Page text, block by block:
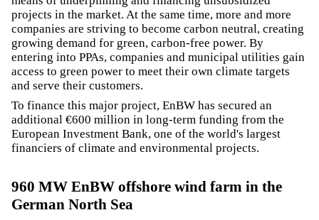
projects in the market. At the same time, more and more
companies are striving to become carbon neutral, creating
growing demand for green, carbon-free power. By
entering into PPAs, companies and municipal utilities gain
access to green power to meet their own climate targets
and serve their customers.
To finance this major project, EnBW has secured an
additional €600 million in long-term funding from the
European Investment Bank, one of the world's largest
financiers of climate and environmental projects.
960 MW EnBW offshore wind farm in the
German North Sea